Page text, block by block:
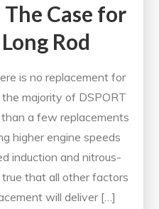
The Case for
Rod
is no replacement for
majority of DSPORT
a few replacements
higher engine speeds
induction and nitrous-
that all other factors
will deliver […]